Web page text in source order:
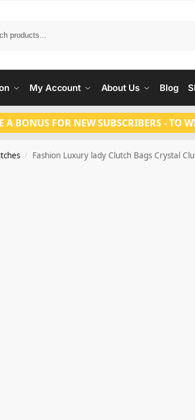
My Account About Us Blog
A BONUS FOR NEW SUBSCRIBERS - TO
/ Fashion Luxury lady Clutch Bags Crystal